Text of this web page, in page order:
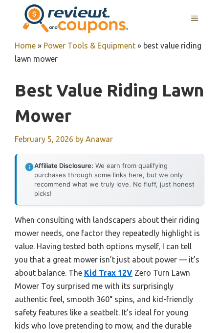
content
MENU
Home » Power Tools & Equipment » best value riding
lawn mower
Best Value Riding Lawn
Mower
February 5, 2026 by Anawar
Affiliate Disclosure: We earn from qualifying
purchases through some links here, but we only
recommend what we truly love. No fluff, just honest
picks!
When consulting with landscapers about their riding
mower needs, one factor they repeatedly highlight is
value. Having tested both options myself, I can tell
you that a great mower isn’t just about power — it’s
about balance. The Kid Trax 12V Zero Turn Lawn
Mower Toy surprised me with its surprisingly
authentic feel, smooth 360° spins, and kid-friendly
safety features like a seatbelt. It’s ideal for young
kids who love pretending to mow, and the durable